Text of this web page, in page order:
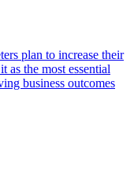
plan to increase their
as the most essential
business outcomes